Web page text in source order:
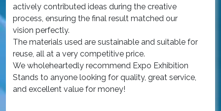
actively contributed ideas during the creative
process, ensuring the final result matched our
vision perfectly.
The materials used are sustainable and suitable for
reuse, all at a very competitive price.
We wholeheartedly recommend Expo Exhibition
Stands to anyone looking for quality, great service,
and excellent value for money!